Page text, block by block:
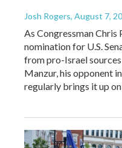
Josh Rogers, August 7,
As Congressman Chris
nomination for U.S.
from pro-Israel
Manzur, his opponent
regularly brings it up